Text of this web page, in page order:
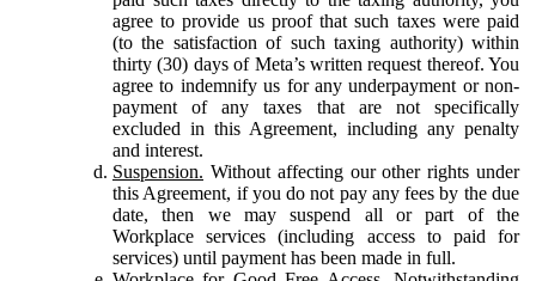
agree to provide us proof that such taxes were paid
(to the satisfaction of such taxing authority) within
thirty (30) days of Meta’s written request thereof. You
agree to indemnify us for any underpayment or non-
payment of any taxes that are not specifically
excluded in this Agreement, including any penalty
and interest.
Suspension. Without affecting our other rights under
this Agreement, if you do not pay any fees by the due
date, then we may suspend all or part of the
Workplace services (including access to paid for
services) until payment has been made in full.